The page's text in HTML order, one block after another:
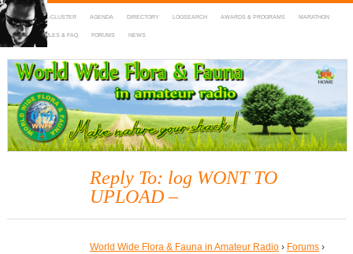
HOME DX-CLUSTER AGENDA DIRECTORY LOGSEARCH AWARDS & PROGRAMS MARATHON
MAPS RULES & FAQ FORUMS NEWS
WWFF
~ World Wide Flora & Fauna in Amateur Radio
Reply To: log WONT TO
UPLOAD –
World Wide Flora & Fauna in Amateur Radio › Forums ›